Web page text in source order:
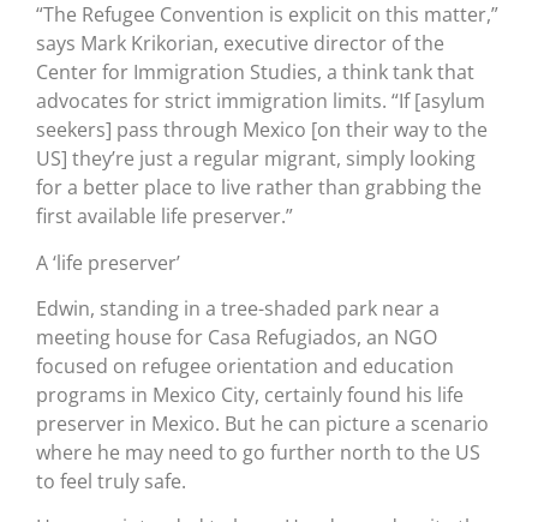
“The Refugee Convention is explicit on this matter,”
says Mark Krikorian, executive director of the
Center for Immigration Studies, a think tank that
advocates for strict immigration limits. “If [asylum
seekers] pass through Mexico [on their way to the
US] they’re just a regular migrant, simply looking
for a better place to live rather than grabbing the
first available life preserver.”
A ‘life preserver’
Edwin, standing in a tree-shaded park near a
meeting house for Casa Refugiados, an NGO
focused on refugee orientation and education
programs in Mexico City, certainly found his life
preserver in Mexico. But he can picture a scenario
where he may need to go further north to the US
to feel truly safe.